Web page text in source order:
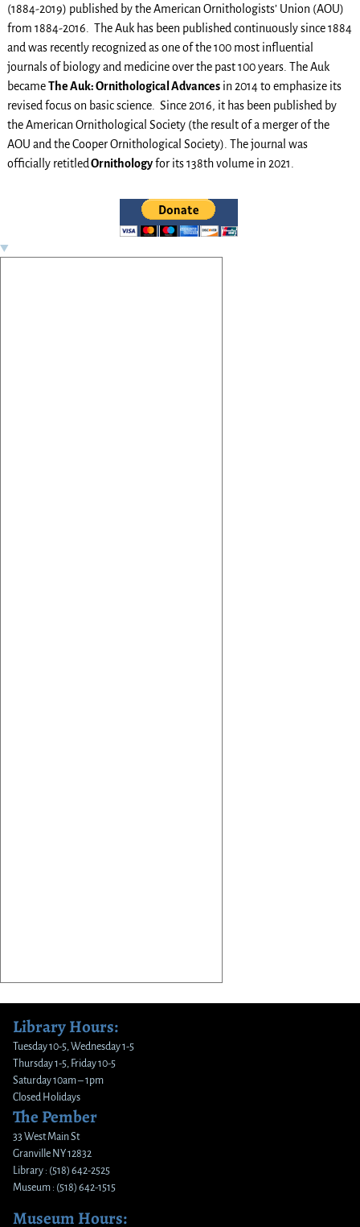
(1884-2019) published by the American Ornithologists’ Union (AOU)
from 1884-2016. The Auk has been published continuously since 1884
and was recently recognized as one of the 100 most influential
journals of biology and medicine over the past 100 years. The Auk
becameThe Auk: Ornithological Advancesin 2014 to emphasize its
revised focus on basic science. Since 2016, it has been published by
the American Ornithological Society (the result of a merger of the
AOU and the Cooper Ornithological Society). The journal was
officially retitled Ornithologyfor its 138th volume in 2021.
Library Hours:
Tuesday 10-5, Wednesday 1-5
Thursday 1-5, Friday 10-5
Saturday 10am – 1pm
Closed Holidays
The Pember
33 West Main St
Granville NY 12832
Library : (518) 642-2525
Museum : (518) 642-1515
Museum Hours: